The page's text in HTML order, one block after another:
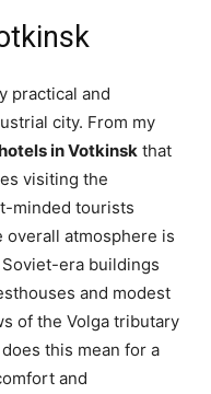
practical and
city. From my
in Votkinsk that
visiting the
minded tourists
atmosphere is
era buildings
and modest
of the Volga tributary
this mean for a
and